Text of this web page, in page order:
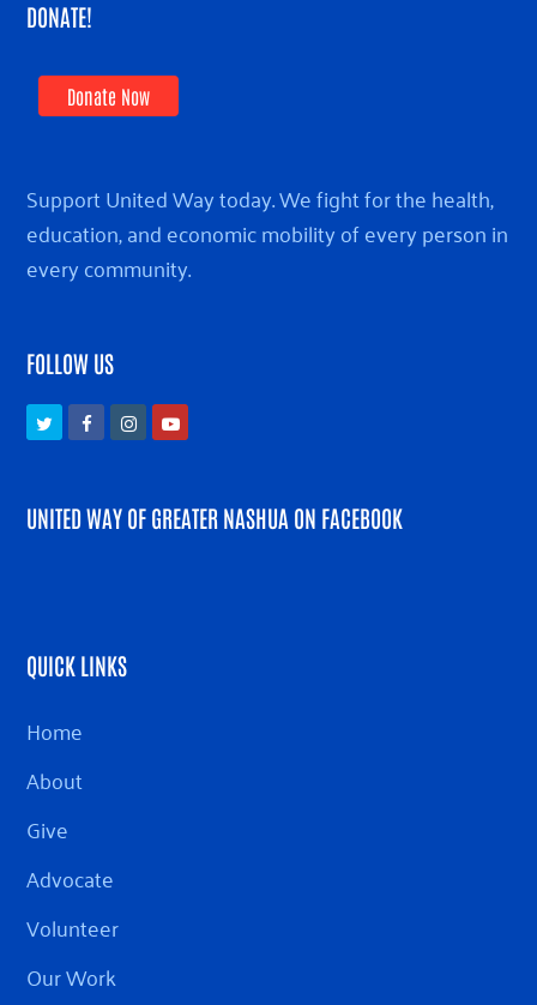
DONATE!
Donate Now
Support United Way today. We fight for the health,
education, and economic mobility of every person in
every community.
FOLLOW US
TwitterFacebookInstagramYoutube
UNITED WAY OF GREATER NASHUA ON FACEBOOK
QUICK LINKS
Home
About
Give
Advocate
Volunteer
Our Work